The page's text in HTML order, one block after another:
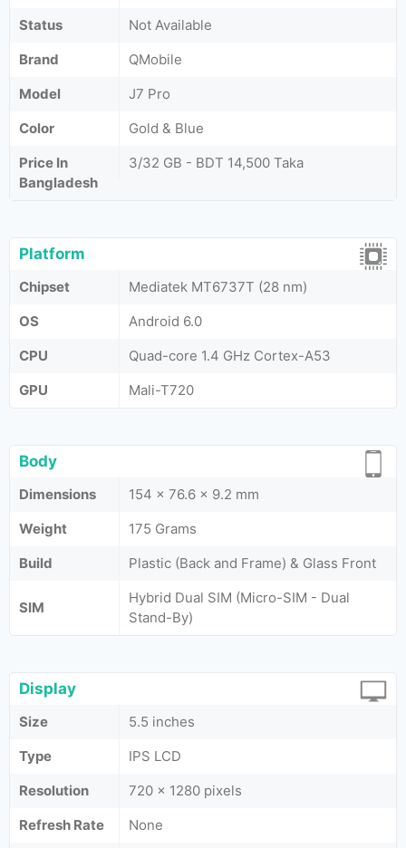
Status
Not Available
Brand
QMobile
Model
J7 Pro
Color
Gold & Blue
Price In
Bangladesh
3/32 GB - BDT 14,500 Taka
Platform
Chipset
Mediatek MT6737T (28 nm)
OS
Android 6.0
CPU
Quad-core 1.4 GHz Cortex-A53
GPU
Mali-T720
Body
Dimensions
154 x 76.6 x 9.2 mm
Weight
175 Grams
Build
Plastic (Back and Frame) & Glass Front
SIM
Hybrid Dual SIM (Micro-SIM - Dual
Stand-By)
Display
Size
5.5 inches
Type
IPS LCD
Resolution
720 x 1280 pixels
Refresh Rate
None